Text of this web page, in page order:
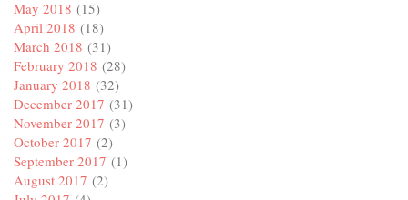
May 2018 (15)
April 2018 (18)
March 2018 (31)
February 2018 (28)
January 2018 (32)
December 2017 (31)
November 2017 (3)
October 2017 (2)
September 2017 (1)
August 2017 (2)